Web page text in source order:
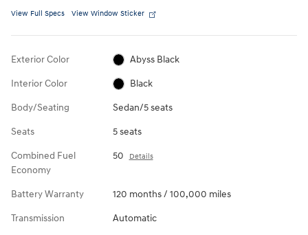
View Full Specs View Window Sticker
Exterior Color Abyss Black
Interior Color Black
Body/Seating Sedan/5 seats
Seats 5 seats
Combined Fuel
Economy
50 Details
Battery Warranty 120 months / 100,000 miles
Transmission Automatic